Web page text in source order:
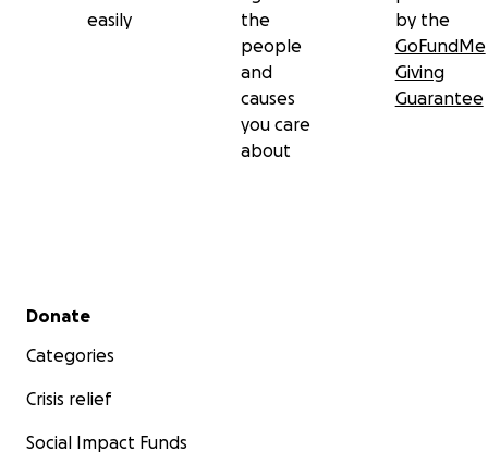
easily
the
people
and
causes
you care
about
by the
GoFundMe
Giving
Guarantee
Secondary menu
Donate
Categories
Crisis relief
Social Impact Funds